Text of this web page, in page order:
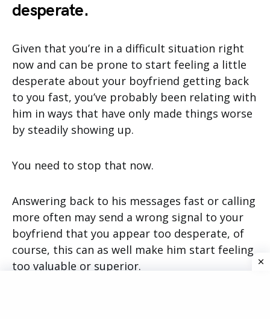
desperate.
Given that you’re in a difficult situation right
now and can be prone to start feeling a little
desperate about your boyfriend getting back
to you fast, you’ve probably been relating with
him in ways that have only made things worse
by steadily showing up.
You need to stop that now.
Answering back to his messages fast or calling
more often may send a wrong signal to your
boyfriend that you appear too desperate, of
course, this can as well make him start feeling
too valuable or superior.